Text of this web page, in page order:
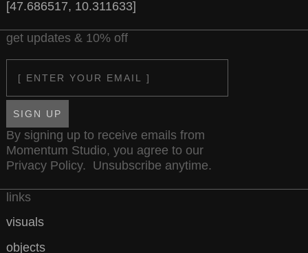
[47.686517, 10.311633]
get updates & 10% off
Email
SIGN UP
By signing up to receive emails from
Momentum Studio, you agree to our
Privacy Policy. Unsubscribe anytime.
links
visuals
objects